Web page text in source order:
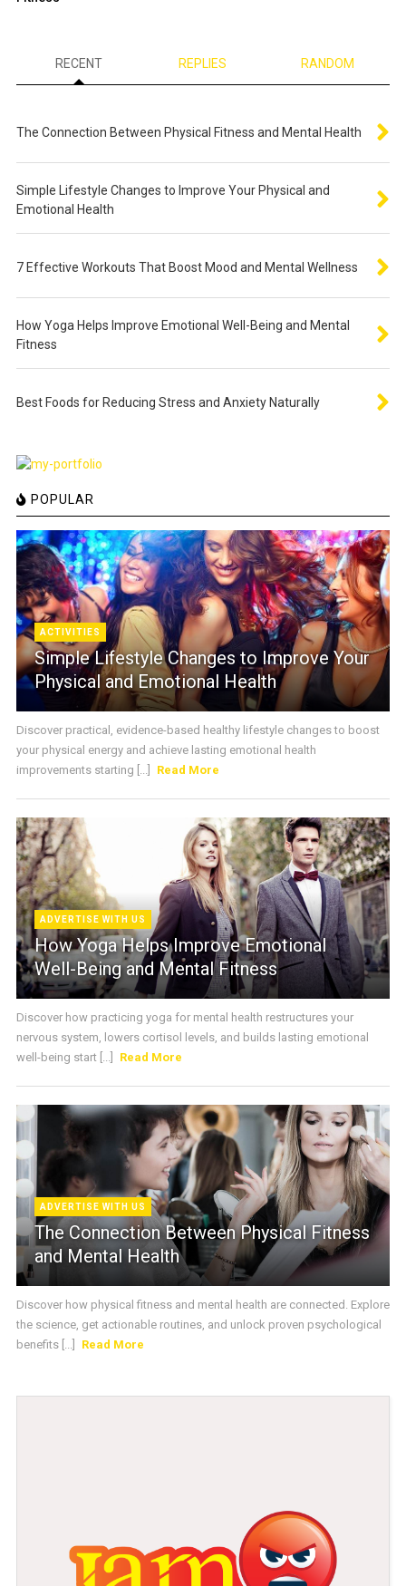
RECENT REPLIES RANDOM
The Connection Between Physical Fitness and Mental Health
Simple Lifestyle Changes to Improve Your Physical and
Emotional Health
7 Effective Workouts That Boost Mood and Mental Wellness
How Yoga Helps Improve Emotional Well-Being and Mental
Fitness
Best Foods for Reducing Stress and Anxiety Naturally
POPULAR
ACTIVITIES
Simple Lifestyle Changes to Improve Your
Physical and Emotional Health
Discover practical, evidence-based healthy lifestyle changes to boost
your physical energy and achieve lasting emotional health
improvements starting [...]
Read More
ADVERTISE WITH US
How Yoga Helps Improve Emotional
Well-Being and Mental Fitness
Discover how practicing yoga for mental health restructures your
nervous system, lowers cortisol levels, and builds lasting emotional
well-being start [...]
Read More
ADVERTISE WITH US
The Connection Between Physical Fitness
and Mental Health
Discover how physical fitness and mental health are connected. Explore
the science, get actionable routines, and unlock proven psychological
benefits [...]
Read More